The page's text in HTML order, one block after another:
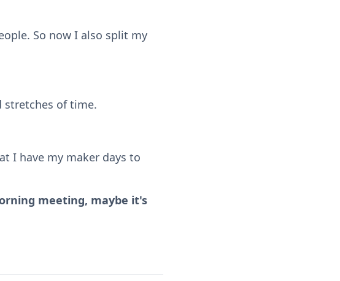
So now I also split my
stretches of time.
I have my maker days to
meeting, maybe it's